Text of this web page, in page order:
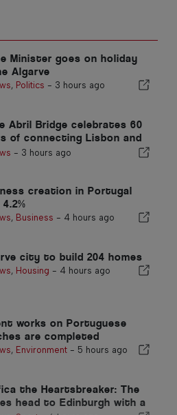
Minister goes on holiday
Algarve
, Politics - 3 hours ago
Abril Bridge celebrates 60
of connecting Lisbon and
- 3 hours ago
creation in Portugal
, Business - 4 hours ago
city to build 204 homes
, Housing - 4 hours ago
works on Portuguese
are completed
, Environment- 5 hours ago
the Heartsbreaker: The
head to Edinburgh with a